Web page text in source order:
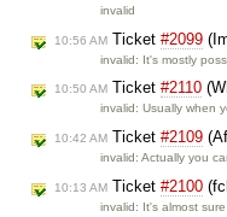
invalid
10:56 AM Ticket #2099
invalid: It's mostly
10:50 AM Ticket #2110
invalid: Usually when
10:42 AM Ticket #2109
invalid: Actually you
10:13 AM Ticket #2100
invalid: It's almost